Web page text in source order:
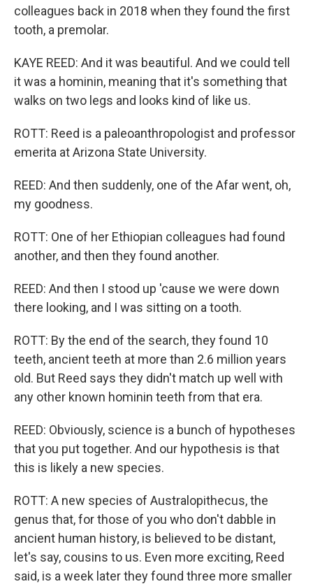
colleagues back in 2018 when they found the first
tooth, a premolar.
KAYE REED: And it was beautiful. And we could tell
it was a hominin, meaning that it's something that
walks on two legs and looks kind of like us.
ROTT: Reed is a paleoanthropologist and professor
emerita at Arizona State University.
REED: And then suddenly, one of the Afar went, oh,
my goodness.
ROTT: One of her Ethiopian colleagues had found
another, and then they found another.
REED: And then I stood up 'cause we were down
there looking, and I was sitting on a tooth.
ROTT: By the end of the search, they found 10
teeth, ancient teeth at more than 2.6 million years
old. But Reed says they didn't match up well with
any other known hominin teeth from that era.
REED: Obviously, science is a bunch of hypotheses
that you put together. And our hypothesis is that
this is likely a new species.
ROTT: A new species of Australopithecus, the
genus that, for those of you who don't dabble in
ancient human history, is believed to be distant,
let's say, cousins to us. Even more exciting, Reed
said, is a week later they found three more smaller